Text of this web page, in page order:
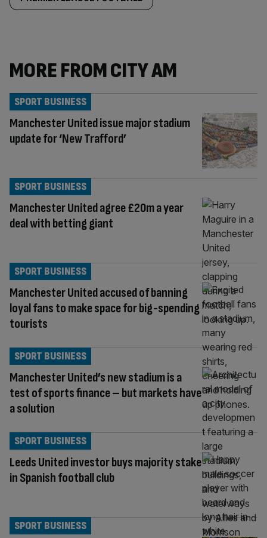
MORE FROM CITY AM
Manchester United issue major stadium
update for ‘New Trafford’
SPORT BUSINESS
Manchester United agree £20m a year
deal with betting giant
SPORT BUSINESS
Manchester United accused of banning
loyal fans to make space for big-spending
tourists
SPORT BUSINESS
Manchester United’s new stadium is a
test of sports finance – but markets have
a solution
SPORT BUSINESS
Leeds United investor buys majority stake
in Spanish football club
SPORT BUSINESS
SPORT BUSINESS